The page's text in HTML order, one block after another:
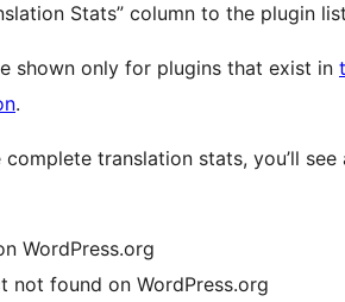
Stats” column to the plugin
shown only for plugins that exist in
.
complete translation stats, you’ll
WordPress.org
not found on WordPress.org